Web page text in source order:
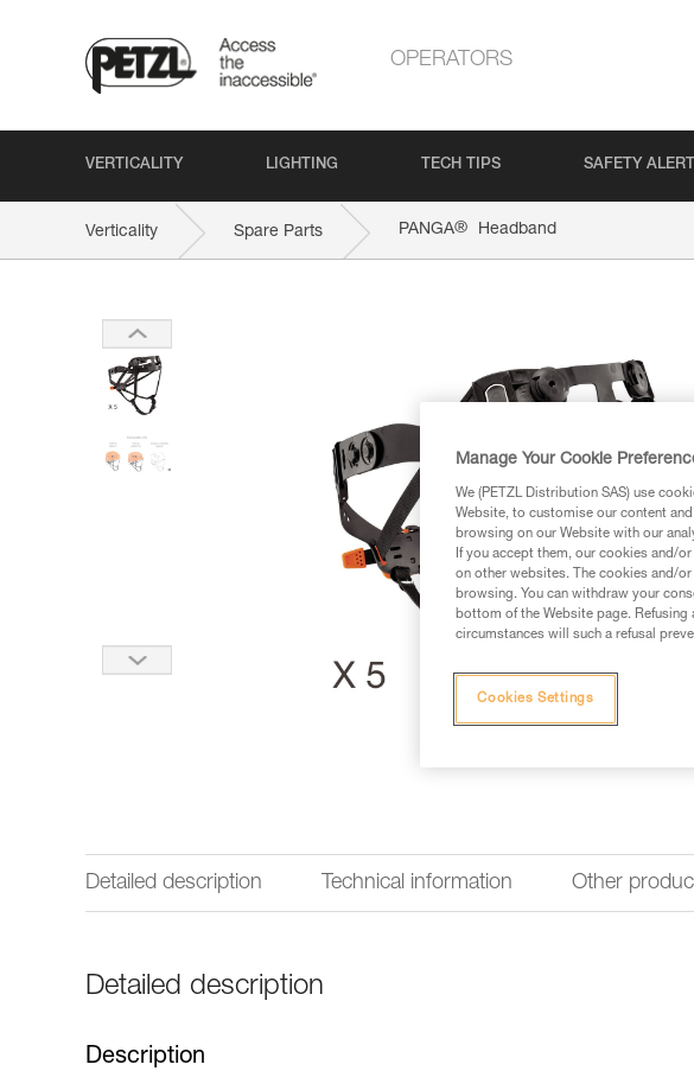
OPERATORS
VERTICALITY LIGHTING TECH TIPS SAFETY
Verticality Spare Parts PANGA® Headband
Detailed description Technical information Other
Detailed description
Description
Manage Your Cookie
We (PETZL Distribution SAS) use
Website, to customise our content
browsing on our Website with our
If you accept them, our cookies and/
on other websites. The cookies and/
browsing. You can withdraw your
bottom of the Website page.
circumstances will such a refusal
Cookies Settings